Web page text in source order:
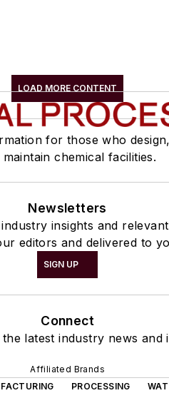
LOAD MORE CONTENT
for those who
maintain chemical facilities.
Newsletters
insights and
editors and delivered to
SIGN UP
Connect
latest industry news and
Affiliated Brands
PROCESSING